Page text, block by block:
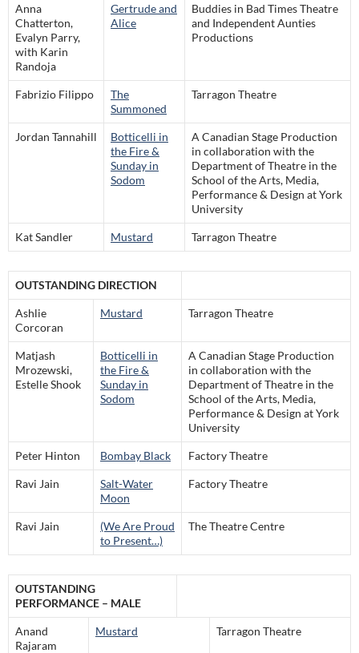
Anna
Chatterton,
Evalyn Parry,
with Karin
Randoja
Gertrude and
Alice
Buddies in Bad Times Theatre
and Independent Aunties
Productions
Fabrizio Filippo
The
Summoned
Tarragon Theatre
Jordan Tannahill
Botticelli in
the Fire &
Sunday in
Sodom
A Canadian Stage Production
in collaboration with the
Department of Theatre in the
School of the Arts, Media,
Performance & Design at York
University
Kat Sandler Mustard Tarragon Theatre
OUTSTANDING DIRECTION
Ashlie
Corcoran
Mustard Tarragon Theatre
Matjash
Mrozewski,
Estelle Shook
Botticelli in
the Fire &
Sunday in
Sodom
A Canadian Stage Production
in collaboration with the
Department of Theatre in the
School of the Arts, Media,
Performance & Design at York
University
Peter Hinton Bombay Black Factory Theatre
Ravi Jain
Salt-Water
Moon
Factory Theatre
Ravi Jain
(We Are Proud
to Present…)
The Theatre Centre
OUTSTANDING
PERFORMANCE – MALE
Anand
Rajaram
Mustard Tarragon Theatre